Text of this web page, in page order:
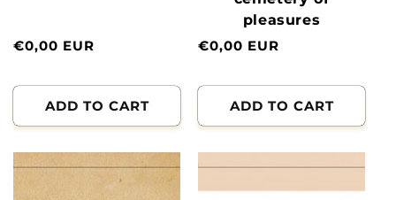
Normal
€0,00 EUR
ADD TO CART
pleasures
Normal
€0,00 EUR
ADD TO CART